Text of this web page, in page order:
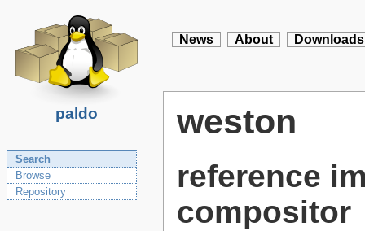
paldo
News About Downloads
Search
Browse
Repository
weston
reference
compositor